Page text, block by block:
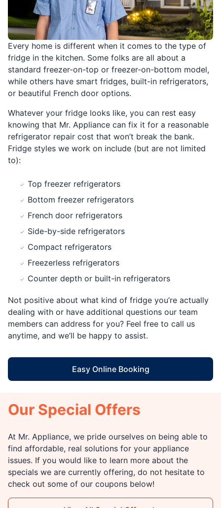
Every home is different when it comes to the type of
fridge in the kitchen. Some folks are all about a
standard freezer-on-top or freezer-on-bottom model,
while others have smart fridges, built-in refrigerators,
or beautiful French door options.
Whatever your fridge looks like, you can rest easy
knowing that Mr. Appliance can fix it for a reasonable
refrigerator repair cost that won’t break the bank.
Fridge styles we work on include (but are not limited
to):
Top freezer refrigerators
Bottom freezer refrigerators
French door refrigerators
Side-by-side refrigerators
Compact refrigerators
Freezerless refrigerators
Counter depth or built-in refrigerators
Not positive about what kind of fridge you’re actually
dealing with or have additional questions our team
members can address for you? Feel free to call us
anytime, and we’ll be happy to assist.
Easy Online Booking
Our Special Offers
At Mr. Appliance, we pride ourselves on being able to
find affordable, real solutions for your appliance
issues. If you would like to learn more about the
specials we are currently offering, do not hesitate to
check out some of our coupons below!